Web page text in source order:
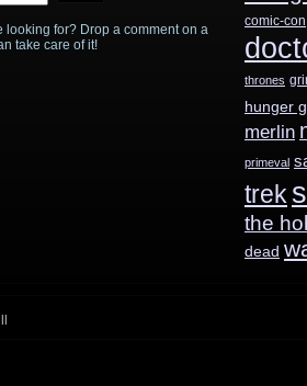
looking for? Drop a comment on a
take care of it!
comic-con
thrones
hunger
merlin
primeval
trek
the
dead